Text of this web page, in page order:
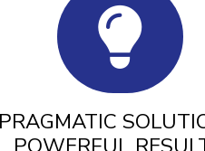
PRAGMATIC